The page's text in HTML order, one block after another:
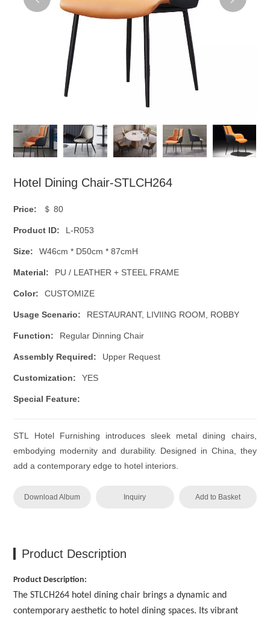
Hotel Dining Chair-STLCH264
Price: ＄ 80
Product ID: L-R053
Size: W46cm * D50cm * 87cmH
Material: PU / LEATHER + STEEL FRAME
Color: CUSTOMIZE
Usage Scenario: RESTAURANT, LIVIING ROOM, ROBBY
Function: Regular Dinning Chair
Assembly Required: Upper Request
Customization: YES
Special Feature:
STL Hotel Furnishing introduces sleek metal dining chairs,
embodying modernity and durability. Designed in China, they
add a contemporary edge to hotel interiors.
Download Album Inquiry Add to Basket
Product Description
Product Description:
The STLCH264 hotel dining chair brings a dynamic and
contemporary aesthetic to hotel dining spaces. Its vibrant